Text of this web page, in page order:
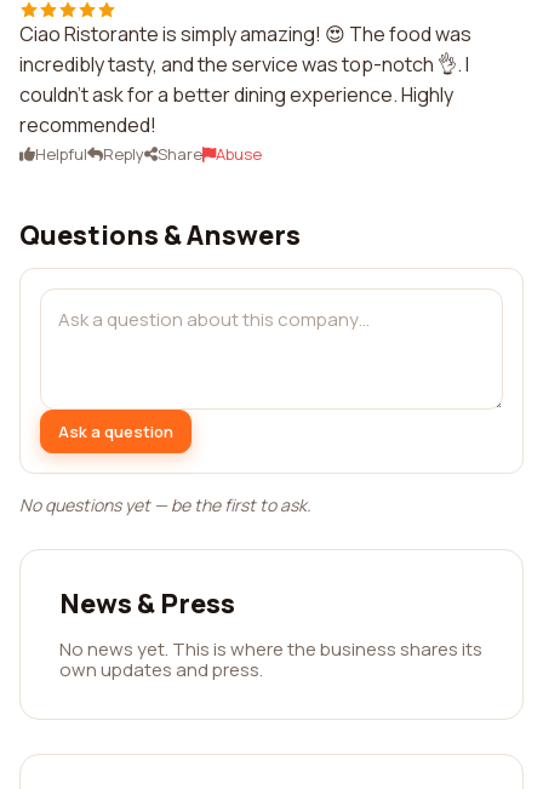
Ciao Ristorante is simply amazing! 😍 The food was
incredibly tasty, and the service was top-notch 👌. I
couldn't ask for a better dining experience. Highly
recommended!
Helpful Reply Share Abuse
Questions & Answers
Ask a question
No questions yet — be the first to ask.
News & Press
No news yet. This is where the business shares its
own updates and press.